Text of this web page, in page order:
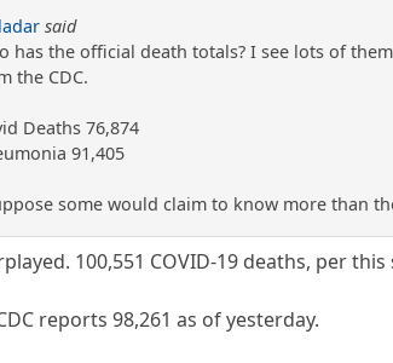
said
has the official death totals? I see lots of
the CDC.
Deaths 76,874
91,405
some would claim to know more than
100,551 COVID-19 deaths, per
reports 98,261 as of yesterday.